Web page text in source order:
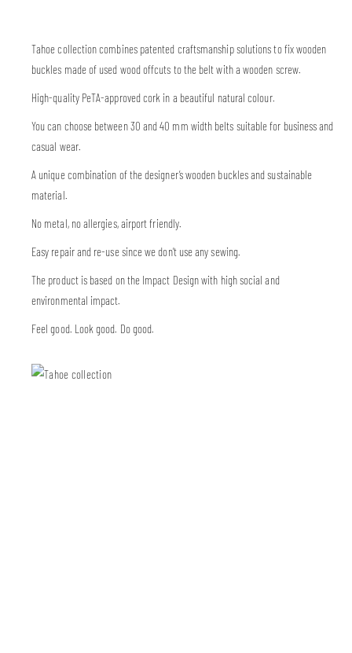
Tahoe collection combines patented craftsmanship solutions to fix wooden
buckles made of used wood offcuts to the belt with a wooden screw.
High-quality PeTA-approved cork in a beautiful natural colour.
You can choose between 30 and 40 mm width belts suitable for business and
casual wear.
A unique combination of the designer’s wooden buckles and sustainable
material.
No metal, no allergies, airport friendly.
Easy repair and re-use since we don’t use any sewing.
The product is based on the Impact Design with high social and
environmental impact.
Feel good. Look good. Do good.